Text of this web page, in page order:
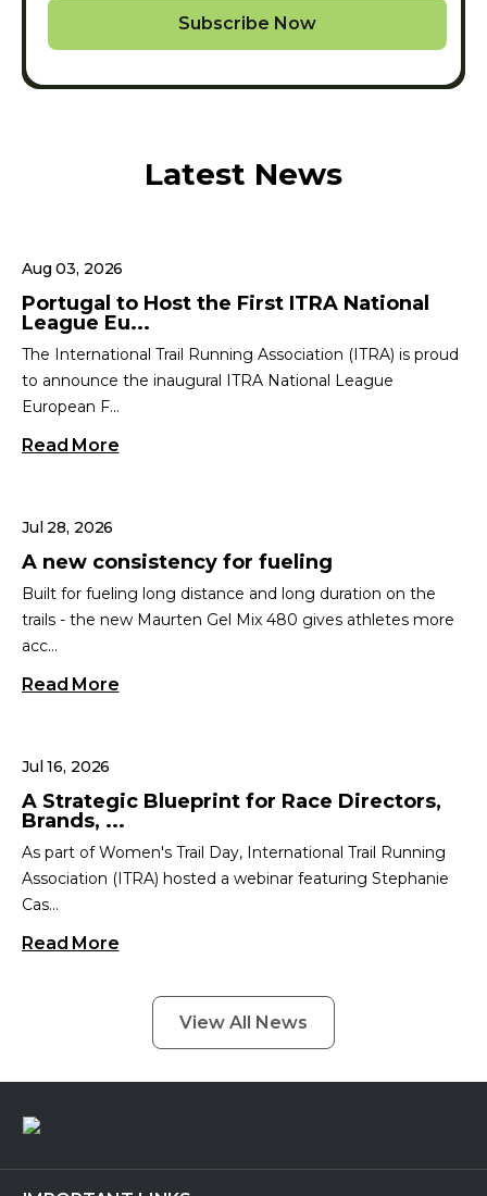
Subscribe Now
Latest News
Aug 03, 2026
Portugal to Host the First ITRA National
League Eu...
The International Trail Running Association (ITRA) is proud
to announce the inaugural ITRA National League
European F...
Read More
Jul 28, 2026
A new consistency for fueling
Built for fueling long distance and long duration on the
trails - the new Maurten Gel Mix 480 gives athletes more
acc...
Read More
Jul 16, 2026
A Strategic Blueprint for Race Directors,
Brands, ...
As part of Women's Trail Day, International Trail Running
Association (ITRA) hosted a webinar featuring Stephanie
Cas...
Read More
View All News